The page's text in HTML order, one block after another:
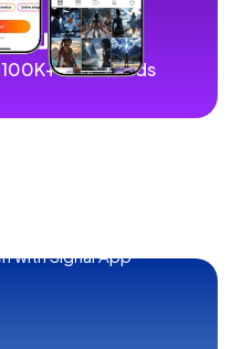
100K+ downloads